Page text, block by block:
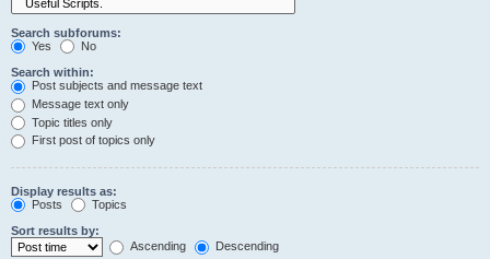
Search subforums:
Yes
No
Search within:
Post subjects and message text
Message text only
Topic titles only
First post of topics only
Display results as:
Posts
Topics
Sort results by:
Ascending
Descending